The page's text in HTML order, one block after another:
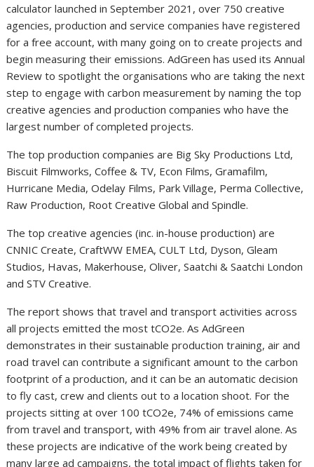
calculator launched in September 2021, over 750 creative
agencies, production and service companies have registered
for a free account, with many going on to create projects and
begin measuring their emissions. AdGreen has used its Annual
Review to spotlight the organisations who are taking the next
step to engage with carbon measurement by naming the top
creative agencies and production companies who have the
largest number of completed projects.
The top production companies are Big Sky Productions Ltd,
Biscuit Filmworks, Coffee & TV, Econ Films, Gramafilm,
Hurricane Media, Odelay Films, Park Village, Perma Collective,
Raw Production, Root Creative Global and Spindle.
The top creative agencies (inc. in-house production) are
CNNIC Create, CraftWW EMEA, CULT Ltd, Dyson, Gleam
Studios, Havas, Makerhouse, Oliver, Saatchi & Saatchi London
and STV Creative.
The report shows that travel and transport activities across
all projects emitted the most tCO2e. As AdGreen
demonstrates in their sustainable production training, air and
road travel can contribute a significant amount to the carbon
footprint of a production, and it can be an automatic decision
to fly cast, crew and clients out to a location shoot. For the
projects sitting at over 100 tCO2e, 74% of emissions came
from travel and transport, with 49% from air travel alone. As
these projects are indicative of the work being created by
many large ad campaigns, the total impact of flights taken for